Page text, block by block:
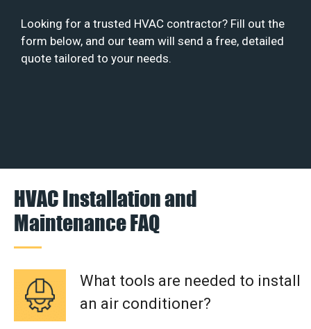
Looking for a trusted HVAC contractor? Fill out the
form below, and our team will send a free, detailed
quote tailored to your needs.
HVAC Installation and
Maintenance FAQ
What tools are needed to install
an air conditioner?